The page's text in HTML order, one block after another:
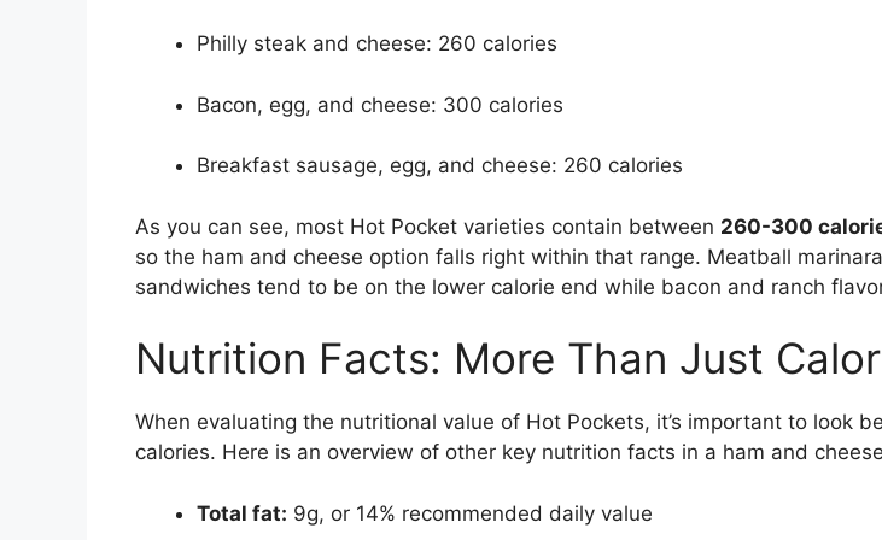
Philly steak and cheese: 260 calories
Bacon, egg, and cheese: 300 calories
Breakfast sausage, egg, and cheese: 260 calories
As you can see, most Hot Pocket varieties contain between 260-300
so the ham and cheese option falls right within that range. Meatball
sandwiches tend to be on the lower calorie end while bacon and ranch
Nutrition Facts: More Than Just
When evaluating the nutritional value of Hot Pockets, it’s important to look
calories. Here is an overview of other key nutrition facts in a ham and
Total fat: 9g, or 14% recommended daily value